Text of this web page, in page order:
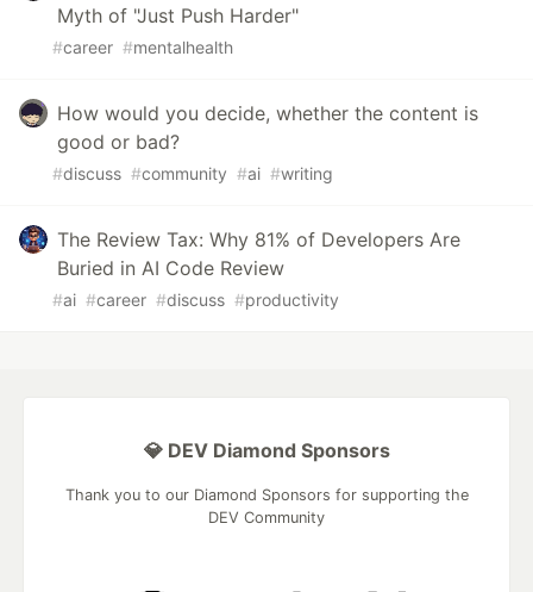
Myth of "Just Push Harder"
#career #mentalhealth
How would you decide, whether the content is
good or bad?
#discuss #community #ai #writing
The Review Tax: Why 81% of Developers Are
Buried in AI Code Review
#ai #career #discuss #productivity
💎 DEV Diamond Sponsors
Thank you to our Diamond Sponsors for supporting the
DEV Community